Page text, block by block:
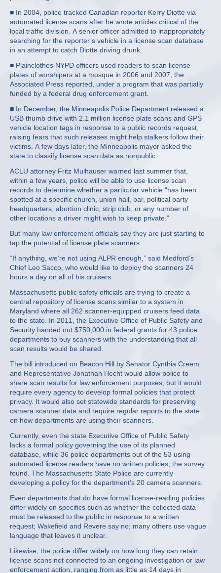
■ In 2004, police tracked Canadian reporter Kerry Diotte via
automated license scans after he wrote articles critical of the
local traffic division. A senior officer admitted to inappropriately
searching for the reporter’s vehicle in a license scan database
in an attempt to catch Diotte driving drunk.
■ Plainclothes NYPD officers used readers to scan license
plates of worshipers at a mosque in 2006 and 2007, the
Associated Press reported, under a program that was partially
funded by a federal drug enforcement grant.
■ In December, the Minneapolis Police Department released a
USB thumb drive with 2.1 million license plate scans and GPS
vehicle location tags in response to a public records request,
raising fears that such releases might help stalkers follow their
victims. A few days later, the Minneapolis mayor asked the
state to classify license scan data as nonpublic.
ACLU attorney Fritz Mulhauser warned last summer that,
within a few years, police will be able to use license scan
records to determine whether a particular vehicle “has been
spotted at a specific church, union hall, bar, political party
headquarters, abortion clinic, strip club, or any number of
other locations a driver might wish to keep private.”
But many law enforcement officials say they are just starting to
tap the potential of license plate scanners.
“If anything, we’re not using ALPR enough,” said Medford’s
Chief Leo Sacco, who would like to deploy the scanners 24
hours a day on all of his cruisers.
Massachusetts public safety officials are trying to create a
central repository of license scans similar to a system in
Maryland where all 262 scanner-equipped cruisers feed data
to the state. In 2011, the Executive Office of Public Safety and
Security handed out $750,000 in federal grants for 43 police
departments to buy scanners with the understanding that all
scan results would be shared.
The bill introduced on Beacon Hill by Senator Cynthia Creem
and Representative Jonathan Hecht would allow police to
share scan results for law enforcement purposes, but it would
require every agency to develop formal policies that protect
privacy. It would also set statewide standards for preserving
camera scanner data and require regular reports to the state
on how departments are using their scanners.
Currently, even the state Executive Office of Public Safety
lacks a formal policy governing the use of its planned
database, while 36 police departments out of the 53 using
automated license readers have no written policies, the survey
found. The Massachusetts State Police are currently
developing a policy for the department’s 20 camera scanners.
Even departments that do have formal license-reading policies
differ widely on specifics such as whether the collected data
must be released to the public in response to a written
request; Wakefield and Revere say no; many others use vague
language that leaves it unclear.
Likewise, the police differ widely on how long they can retain
license scans not connected to an ongoing investigation or law
enforcement action, ranging from as little as 14 days in